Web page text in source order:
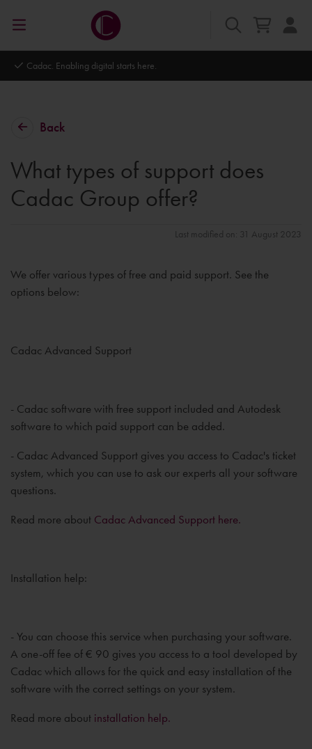
Autodesk Platinum Partner
Back
What types of support does
Cadac Group offer?
Last modified on: 31 August 2023
We offer various types of free and paid support. See the
options below:
Cadac Advanced Support
- Cadac software with free support included and Autodesk
software to which paid support can be added.
- Cadac Advanced Support gives you access to Cadac's ticket
system, which you can use to ask our experts all your software
questions.
Read more about Cadac Advanced Support here.
Installation help:
- You can choose this service when purchasing your software.
A one-off fee of € 90 gives you access to a tool developed by
Cadac which allows for the quick and easy installation of the
software with the correct settings on your system.
Read more about installation help.